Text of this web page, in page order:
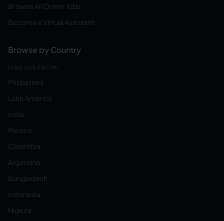
Browse All Online Jobs
Become a Virtual Assistant
Browse by Country
HIRE VAS FROM:
Philippines
Latin America
India
Mexico
Colombia
Argentina
Bangladesh
Indonesia
Nigeria